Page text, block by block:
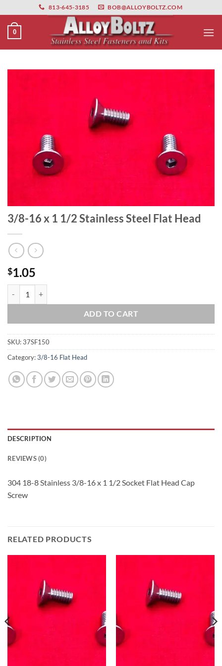
primebahis instagram amgbahis amgbahis fiber optikamgbahis
to
content
813-645-3185 BOB@ALLOYBOLTZ.COM
0
3/8-16 x 1 1/2 Stainless Steel Flat Head
$1.05
ADD TO CART
SKU:37SF150
Category:3/8-16 Flat Head
DESCRIPTION
REVIEWS (0)
304 18-8 Stainless 3/8-16 x 1 1/2 Socket Flat Head Cap
Screw
RELATED PRODUCTS